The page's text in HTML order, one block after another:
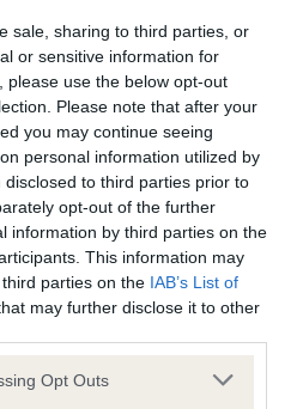
sale, sharing to third parties, or
or sensitive information for
please use the below opt-out
Please note that after your
you may continue seeing
personal information utilized by
to third parties prior to
opt-out of the further
information by third parties on the
This information may
parties on the IAB’s List of
may further disclose it to other
app uses one or more Google
Opt Outs
No Record Held
health result is not recorded on
Club Health Standard.
to confirm if it has been
- No Record Held
result is not recorded on
to confirm if it has been